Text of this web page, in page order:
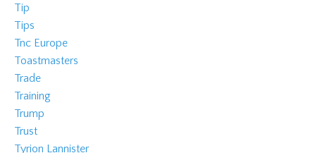
Tip
Tips
Tnc Europe
Toastmasters
Trade
Training
Trump
Trust
Tyrion Lannister